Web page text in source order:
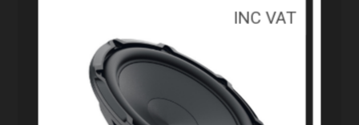
INC VAT